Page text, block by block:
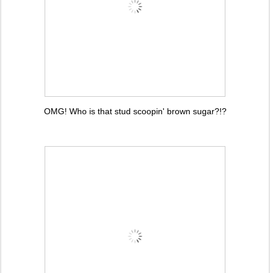
OMG! Who is that stud scoopin' brown sugar?!?